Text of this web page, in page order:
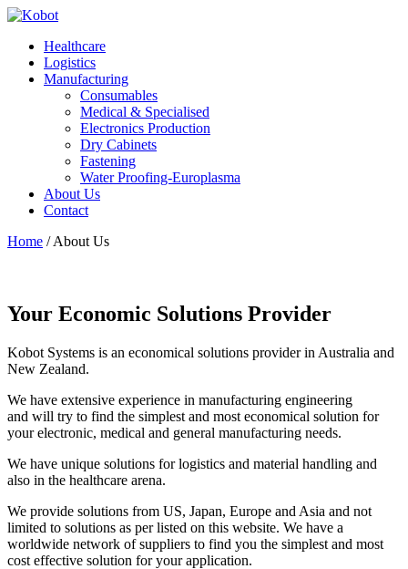
Healthcare
Logistics
Manufacturing
Consumables
Medical & Specialised
Electronics Production
Dry Cabinets
Fastening
Water Proofing-Europlasma
About Us
Contact
Home /About Us
Your Economic Solutions Provider
Kobot Systems is an economical solutions provider in Australia and
New Zealand.
We have extensive experience in manufacturing engineering
and will try to find the simplest and most economical solution for
your electronic, medical and general manufacturing needs.
We have unique solutions for logistics and material handling and
also in the healthcare arena.
We provide solutions from US, Japan, Europe and Asia and not
limited to solutions as per listed on this website. We have a
worldwide network of suppliers to find you the simplest and most
cost effective solution for your application.